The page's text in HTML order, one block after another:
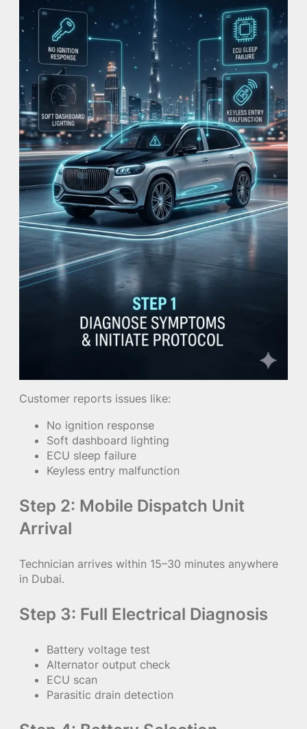
Customer reports issues like:
No ignition response
Soft dashboard lighting
ECU sleep failure
Keyless entry malfunction
Step 2: Mobile Dispatch Unit
Arrival
Technician arrives within 15–30 minutes anywhere
in Dubai.
Step 3: Full Electrical Diagnosis
Battery voltage test
Alternator output check
ECU scan
Parasitic drain detection